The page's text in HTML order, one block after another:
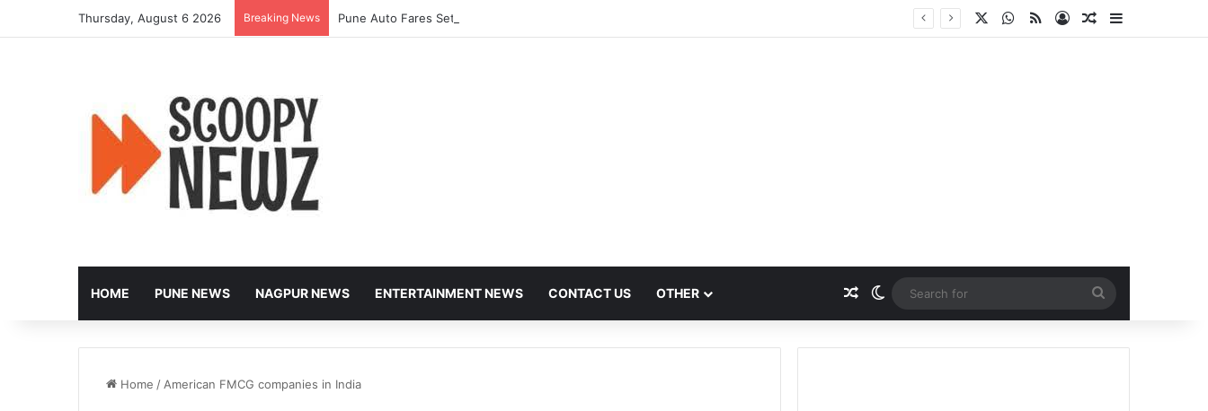
Thursday, August 6 2026 Breaking News Pune Auto Fares Set to Rise From September 1 Following RTO Approval WhatsApp
RSSLog InRandom Article
Sidebar
HOME PUNE NEWS NAGPUR NEWS ENTERTAINMENT NEWS CONTACT US OTHER Random Article
Switch skin
for
Home / American FMCG companies in India